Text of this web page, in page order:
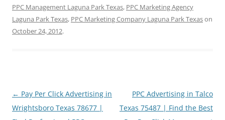
PPC Management Laguna Park Texas, PPC Marketing Agency
Laguna Park Texas, PPC Marketing Company Laguna Park Texason
October 24, 2012.
Post
navigation
← Pay Per Click Advertising in
Wrightsboro Texas 78677 |
PPC Advertising in Talco
Texas 75487 | Find the Best